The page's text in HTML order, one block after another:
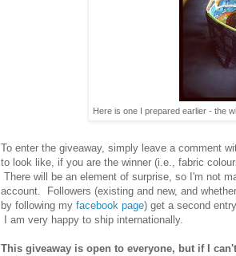
Here is one I prepared earlier - the
To enter the giveaway, simply leave a comment
to look like, if you are the winner (i.e., fabric
There will be an element of surprise, so I'm not
account. Followers (existing and new, and
by following my facebook page) get a second
I am very happy to ship internationally.
This giveaway is open to everyone, but if I